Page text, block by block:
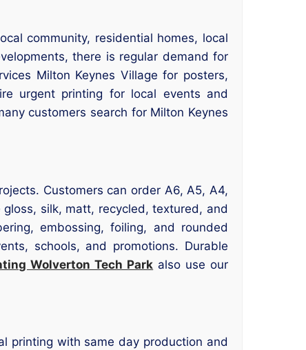
community, residential homes, local
there is regular demand for
Milton Keynes Village for posters,
urgent printing for local events and
customers search for Milton Keynes
Customers can order A6, A5, A4,
silk, matt, recycled, textured, and
embossing, foiling, and rounded
schools, and promotions. Durable
Wolverton Tech Park also use our
printing with same day production and